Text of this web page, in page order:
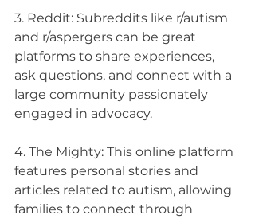
3. Reddit: Subreddits like r/autism
and r/aspergers can be great
platforms to share experiences,
ask questions, and connect with a
large community passionately
engaged in advocacy.
4. The Mighty: This online platform
features personal stories and
articles related to autism, allowing
families to connect through